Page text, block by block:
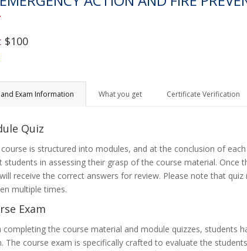
$100
Exam Information What you get Certificate Verification
Quiz
course is structured into modules, and at the conclusion of
students in assessing their grasp of the course material. Once
receive the correct answers for review. Please note that
multiple times.
Exam
completing the course material and module quizzes, students
The course exam is specifically crafted to evaluate the